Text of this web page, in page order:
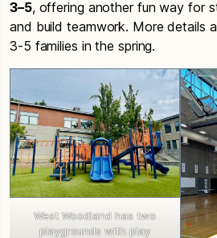
3–5, offering another fun way for
and build teamwork. More details
3-5 families in the spring.
West Woodland has two
playgrounds with play